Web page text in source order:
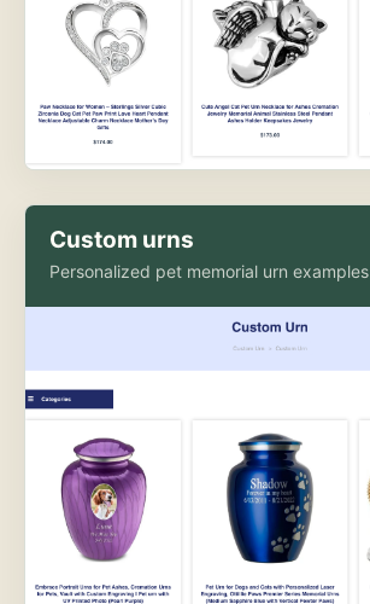
Custom urns
Personalized pet memorial urn examples